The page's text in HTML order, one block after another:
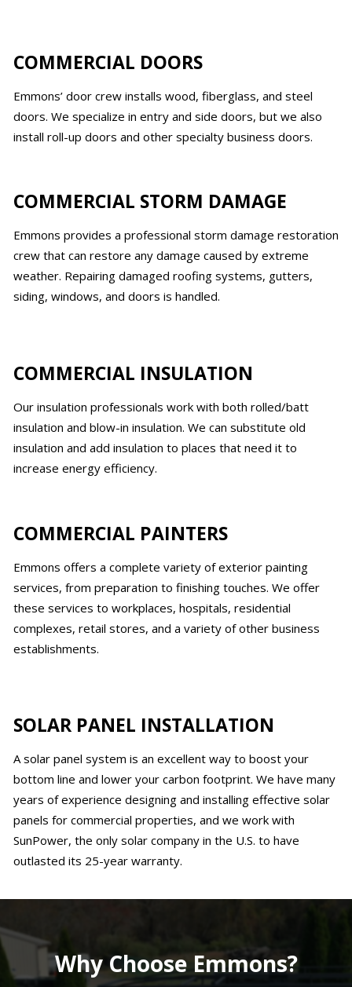
COMMERCIAL DOORS
Emmons’ door crew installs wood, fiberglass, and steel
doors. We specialize in entry and side doors, but we also
install roll-up doors and other specialty business doors.
COMMERCIAL STORM DAMAGE
Emmons provides a professional storm damage restoration
crew that can restore any damage caused by extreme
weather. Repairing damaged roofing systems, gutters,
siding, windows, and doors is handled.
COMMERCIAL INSULATION
Our insulation professionals work with both rolled/batt
insulation and blow-in insulation. We can substitute old
insulation and add insulation to places that need it to
increase energy efficiency.
COMMERCIAL PAINTERS
Emmons offers a complete variety of exterior painting
services, from preparation to finishing touches. We offer
these services to workplaces, hospitals, residential
complexes, retail stores, and a variety of other business
establishments.
SOLAR PANEL INSTALLATION
A solar panel system is an excellent way to boost your
bottom line and lower your carbon footprint. We have many
years of experience designing and installing effective solar
panels for commercial properties, and we work with
SunPower, the only solar company in the U.S. to have
outlasted its 25-year warranty.
Why Choose Emmons?